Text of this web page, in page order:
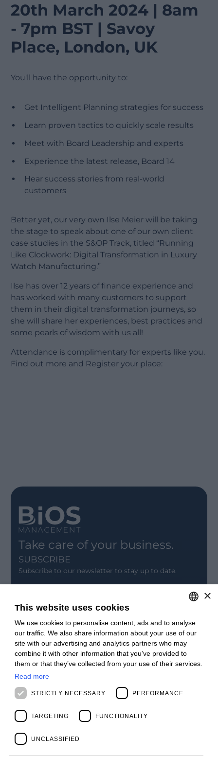
20th March 2024 | 8am
- 7pm BST | Savoy
Place, London, UK
You'll have the opportunity to:
Get Intelligent Planning strategies for success
Learn proven tactics to quickly scale results
Meet with Board Leadership and experts
Experience the latest release, Board 14
Hear success stories from real-world
customers
Better yet, our very own Ilse Meier will be taking
the stage to speak about one of our own client
case studies in the S&OP Track, titled “Running
Like Clockwork: Digital Transformation in Luxury
Watch Manufacturing.”
Ilse has over 12 years of finance experience and
has worked with many customers to support
them in their digital transformation journeys, so
she will share her experiences, best practices and
some pearls of wisdom with us all!
Attendance is complimentary for experts like you.
Find out more and Register your place:
Take care of your business.
SUBSCRIBE
Subscribe to our newsletter to stay up to date.
CONTACT
Offices
Contact us
Open positions
STAY UPDATED
Webinars
Past Webinars
News & Events
Past Events
Clients
Management
Partners
Success Stories
ITALIAN
FRENCH
×
This website uses cookies
We use cookies to personalise content, ads and to analyse
our traffic. We also share information about your use of our
site with our advertising and analytics partners who may
combine it with other information that you’ve provided to
them or that they’ve collected from your use of their services.
Read more
STRICTLY NECESSARY PERFORMANCE
TARGETING FUNCTIONALITY
UNCLASSIFIED